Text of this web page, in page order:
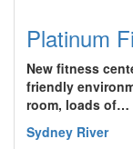
Platinum
New fitness
friendly
room, loads of…
Sydney River